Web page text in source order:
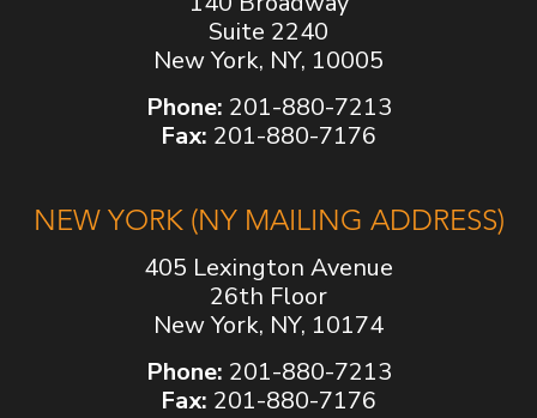
Suite 2240
New York, NY, 10005
Phone: 201-880-7213
Fax: 201-880-7176
NEW YORK (NY MAILING ADDRESS)
405 Lexington Avenue
26th Floor
New York, NY, 10174
Phone: 201-880-7213
Fax: 201-880-7176